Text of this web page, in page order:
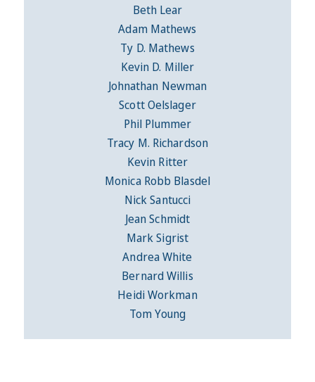
Beth Lear
Adam Mathews
Ty D. Mathews
Kevin D. Miller
Johnathan Newman
Scott Oelslager
Phil Plummer
Tracy M. Richardson
Kevin Ritter
Monica Robb Blasdel
Nick Santucci
Jean Schmidt
Mark Sigrist
Andrea White
Bernard Willis
Heidi Workman
Tom Young